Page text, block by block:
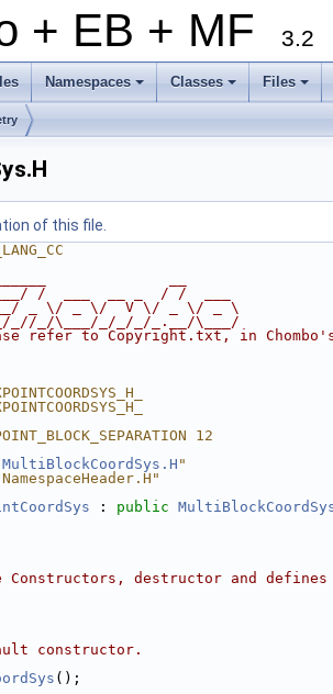
+ EB + MF 3.2
+
Namespaces
+
Classes
+
Files
of this file.
__
/  ___  __ _  / /  ___
_ \/ _ \/  V \/ _ \/ _ \
_/\___/_/_/_/_.__/\___/
refer to Copyright.txt, in
12
MultiBlockCoordSys.H "
: public
Constructors, destructor and defines
constructor.
();